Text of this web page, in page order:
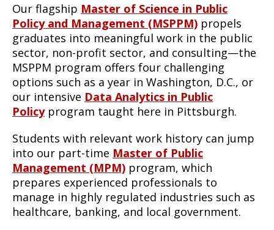
Our flagship Master of Science in Public
Policy and Management (MSPPM) propels
graduates into meaningful work in the public
sector, non-profit sector, and consulting—the
MSPPM program offers four challenging
options such as a year in Washington, D.C., or
our intensive Data Analytics in Public
Policy program taught here in Pittsburgh.
Students with relevant work history can jump
into our part-time Master of Public
Management (MPM) program, which
prepares experienced professionals to
manage in highly regulated industries such as
healthcare, banking, and local government.